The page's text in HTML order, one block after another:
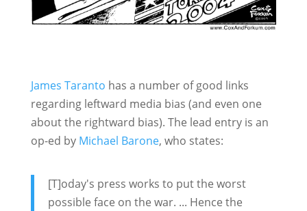
James Taranto has a number of good links
regarding leftward media bias (and even one
about the rightward bias). The lead entry is an
op-ed by Michael Barone, who states:
[T]oday's press works to put the worst
possible face on the war. ... Hence the